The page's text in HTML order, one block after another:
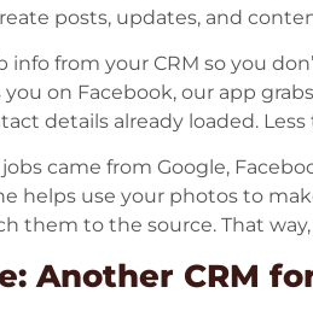
posts, updates, and
info from your CRM so you
on Facebook, our app
details already loaded. Less
came from Google,
helps use your photos to
them to the source. That
Another CRM